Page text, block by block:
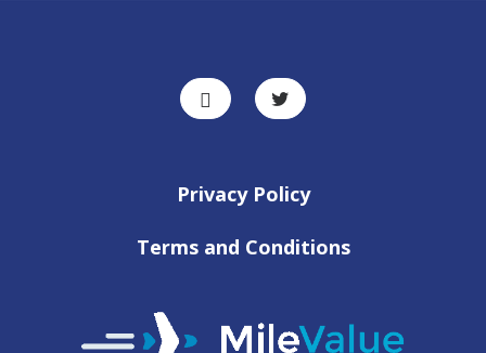
Privacy Policy
Terms and Conditions